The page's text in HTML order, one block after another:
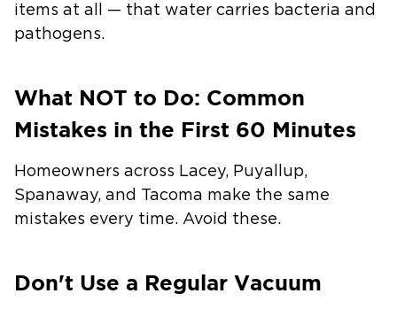
items at all — that water carries bacteria and
pathogens.
What NOT to Do: Common
Mistakes in the First 60 Minutes
Homeowners across Lacey, Puyallup,
Spanaway, and Tacoma make the same
mistakes every time. Avoid these.
Don't Use a Regular Vacuum